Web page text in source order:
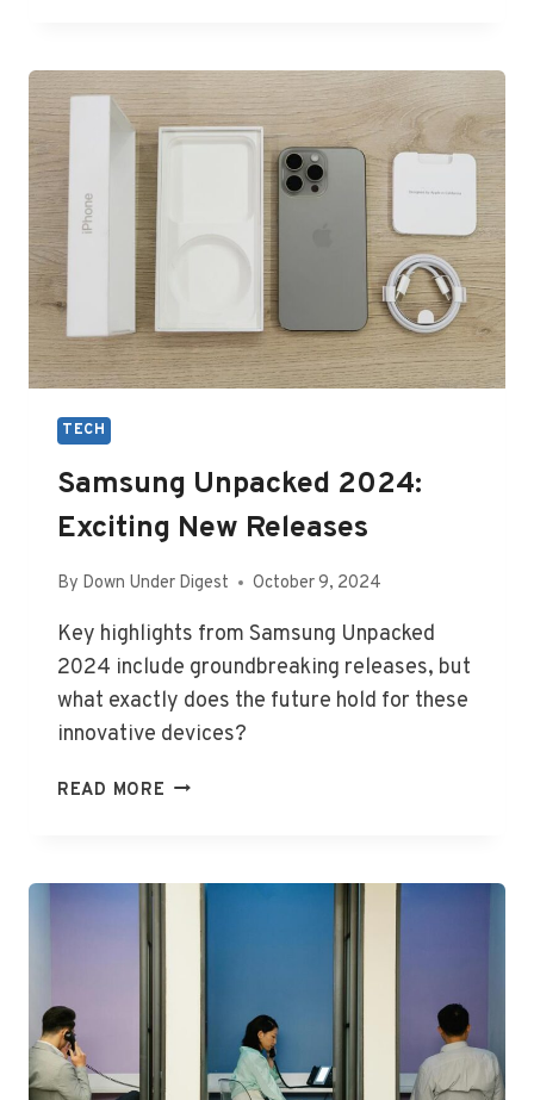
15
LAUNCH
TECH
Samsung Unpacked 2024:
Exciting New Releases
By Down Under Digest October 9, 2024
Key highlights from Samsung Unpacked
2024 include groundbreaking releases, but
what exactly does the future hold for these
innovative devices?
READ MORE SAMSUNG
NEW